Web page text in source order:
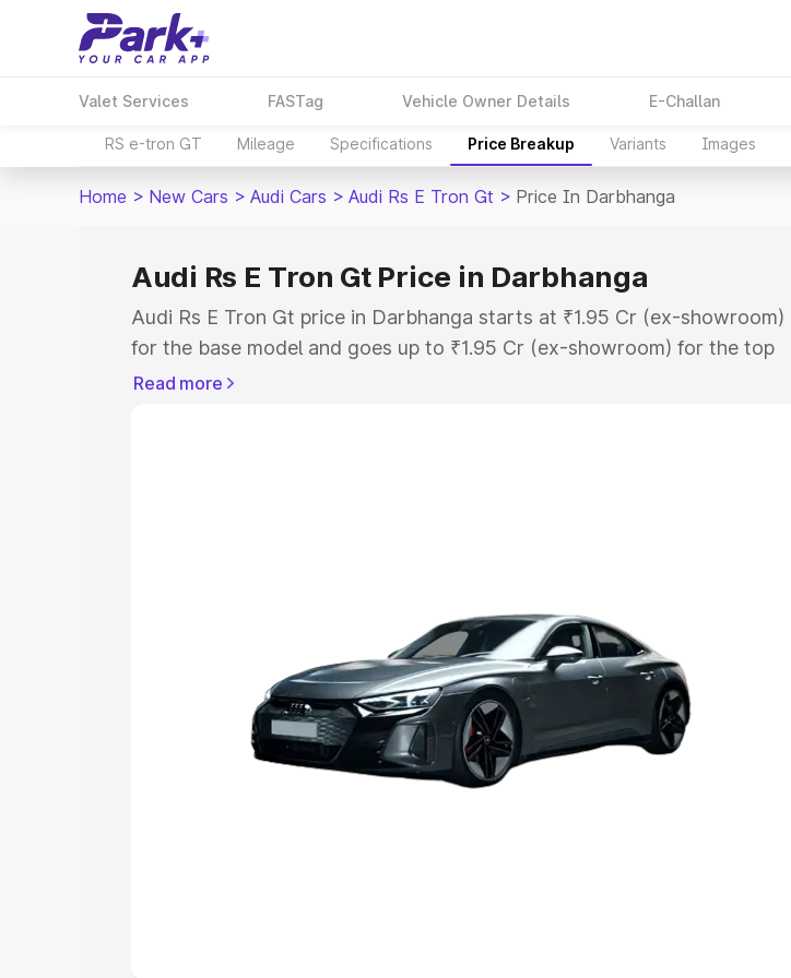
Valet Services FASTag Vehicle Owner Details E-Challan
RS e-tron GT Mileage Specifications Price Breakup Variants Images
Home > New Cars > Audi Cars > Audi Rs E Tron Gt > Price In Darbhanga
Audi Rs E Tron Gt Price in Darbhanga
Audi Rs E Tron Gt price in Darbhanga starts at ₹1.95 Cr (ex-showroom)
for the base model and goes up to ₹1.95 Cr (ex-showroom) for the top
model. This is Audi Rs E Tron Gt on-road price in Darbhanga which
Explore Cars by Seating Capacity
Best 5 Seater Cars|Best 6 Seater Cars|Best 7 Seater Cars|
|Best 9 Seater Cars
Read more